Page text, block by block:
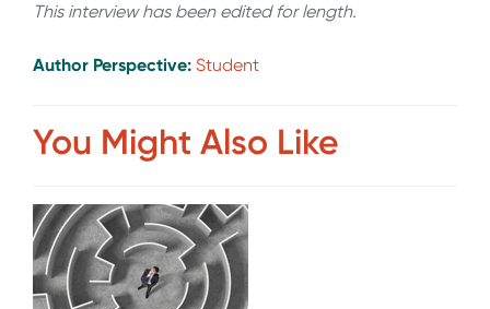
This interview has been edited for length.
Author Perspective: Student
You Might Also Like